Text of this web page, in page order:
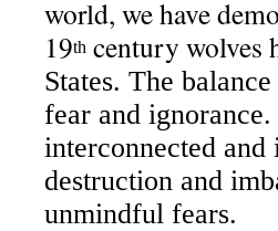
world, we have
19th century wolves
States. The
fear and
interconnected
destruction and
unmindful fears.